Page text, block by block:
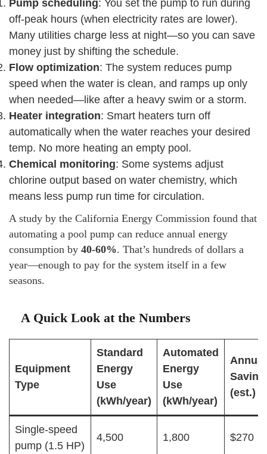
Pump scheduling: You set the pump to run during
off-peak hours (when electricity rates are lower).
Many utilities charge less at night—so you can save
money just by shifting the schedule.
Flow optimization: The system reduces pump
speed when the water is clean, and ramps up only
when needed—like after a heavy swim or a storm.
Heater integration: Smart heaters turn off
automatically when the water reaches your desired
temp. No more heating an empty pool.
Chemical monitoring: Some systems adjust
chlorine output based on water chemistry, which
means less pump run time for circulation.
A study by the California Energy Commission found that
automating a pool pump can reduce annual energy
consumption by 40-60%. That’s hundreds of dollars a
year—enough to pay for the system itself in a few
seasons.
A Quick Look at the Numbers
Equipment
Type
Standard
Energy
Use
(kWh/year)
Automated
Energy
Use
(kWh/year)
Annual
(est.)
Single-speed
pump (1.5 HP)
4,500 1,800 $270